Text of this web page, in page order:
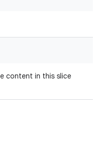
content in this slice